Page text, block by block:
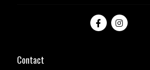
Contact